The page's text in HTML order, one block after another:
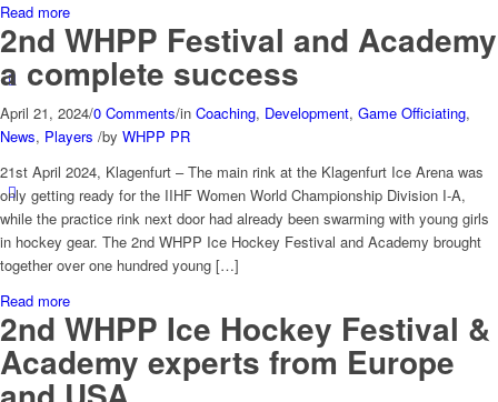
Read more
2nd WHPP Festival and Academy
a complete success
April 21, 2024/0 Comments/in Coaching, Development, Game Officiating,
News, Players /by WHPP PR
21st April 2024, Klagenfurt – The main rink at the Klagenfurt Ice Arena was
only getting ready for the IIHF Women World Championship Division I-A,
while the practice rink next door had already been swarming with young girls
in hockey gear. The 2nd WHPP Ice Hockey Festival and Academy brought
together over one hundred young […]
Read more
2nd WHPP Ice Hockey Festival &
Academy experts from Europe